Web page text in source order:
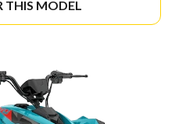
THIS MODEL